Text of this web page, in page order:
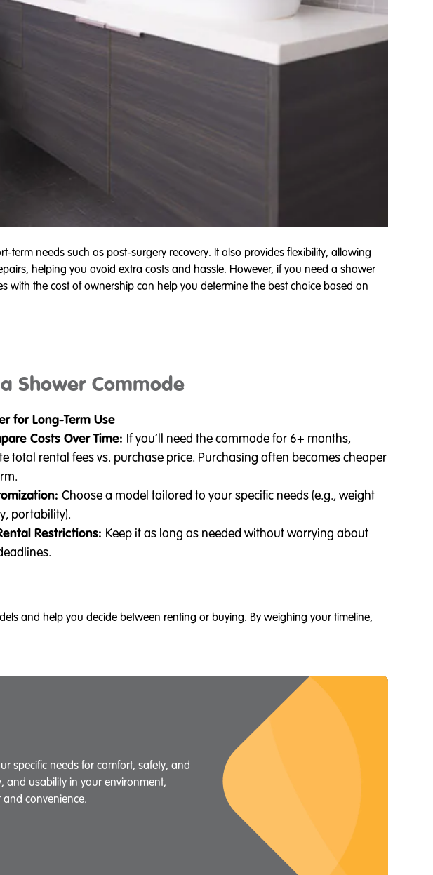
term needs such as post-surgery recovery. It also provides flexibility, allowing
helping you avoid extra costs and hassle. However, if you need a shower
the cost of ownership can help you determine the best choice based on
Shower Commode
for Long-Term Use
Costs Over Time: If you’ll need the commode for 6+ months,
total rental fees vs. purchase price. Purchasing often becomes cheaper
Choose a model tailored to your specific needs (e.g., weight
portability).
Restrictions: Keep it as long as needed without worrying about
and help you decide between renting or buying. By weighing your timeline,
specific needs for comfort, safety, and
and usability in your environment,
convenience.